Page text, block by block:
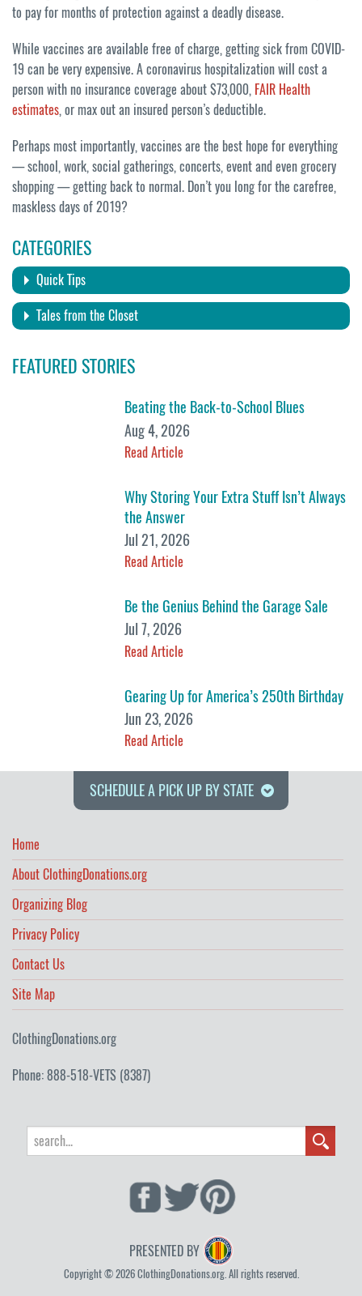
to pay for months of protection against a deadly disease.
While vaccines are available free of charge, getting sick from COVID-
19 can be very expensive. A coronavirus hospitalization will cost a
person with no insurance coverage about $73,000, FAIR Health
estimates, or max out an insured person’s deductible.
Perhaps most importantly, vaccines are the best hope for everything
— school, work, social gatherings, concerts, event and even grocery
shopping — getting back to normal. Don’t you long for the carefree,
maskless days of 2019?
CATEGORIES
Quick Tips
Tales from the Closet
FEATURED STORIES
Beating the Back-to-School Blues
Aug 4, 2026
Read Article
Why Storing Your Extra Stuff Isn’t Always
the Answer
Jul 21, 2026
Read Article
Be the Genius Behind the Garage Sale
Jul 7, 2026
Read Article
Gearing Up for America’s 250th Birthday
Jun 23, 2026
Read Article
SCHEDULE A PICK UP BY STATE
Home
About ClothingDonations.org
Organizing Blog
Privacy Policy
Contact Us
Site Map
ClothingDonations.org
Phone: 888-518-VETS (8387)
PRESENTED BY
Copyright © 2026 ClothingDonations.org. All rights reserved.